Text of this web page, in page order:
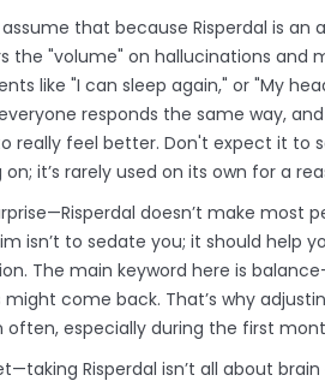
that because Risperdal is an
the "volume" on hallucinations and
like "I can sleep again," or "My
responds the same way,
really feel better. Don't expect it to
it’s rarely used on its own for a
doesn’t make most
isn’t to sedate you; it should
The main keyword here is
come back. That’s why
often, especially during the first
Risperdal isn’t all about